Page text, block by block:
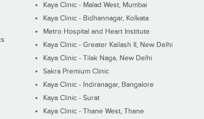
Kaya Clinic - Malad West, Mumbai
Kaya Clinic - Bidhannagar, Kolkata
Metro Hospital and Heart Institute
Kaya Clinic - Greater Kailash II, New Delhi
Kaya Clinic - Tilak Naga, New Delhi
Sakra Premium Clinic
Kaya Clinic - Indiranagar, Bangalore
Kaya Clinic - Surat
Kaya Clinic - Thane West, Thane